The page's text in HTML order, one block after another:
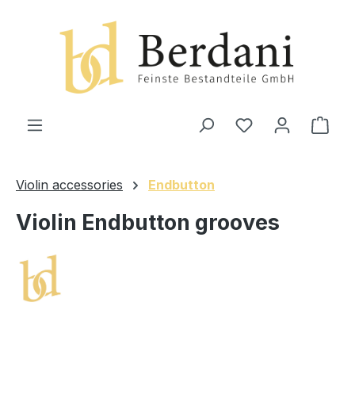
Violin accessories Endbutton
Violin Endbutton grooves